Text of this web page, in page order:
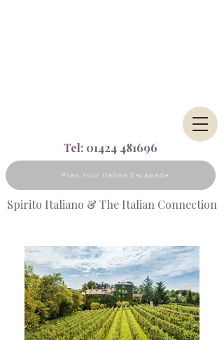
Tel: 01424 481696
Plan Your Italian Escapade
Spirito Italiano & The Italian Connection